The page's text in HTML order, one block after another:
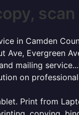
in Camden
Ave, Evergreen
mailing
on
Print from